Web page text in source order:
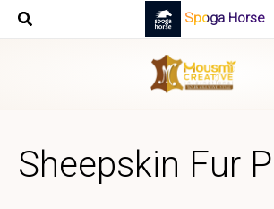
Skip
Spoga Horse
Sheepskin Fur